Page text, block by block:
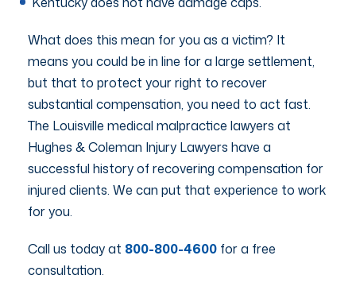
What does this mean for you as a victim? It
means you could be in line for a large settlement,
but that to protect your right to recover
substantial compensation, you need to act fast.
The Louisville medical malpractice lawyers at
Hughes & Coleman Injury Lawyers have a
successful history of recovering compensation for
injured clients. We can put that experience to work
for you.
Call us today at 800-800-4600 for a free
consultation.